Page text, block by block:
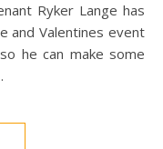
Ryker Lange has
and Valentines event
he can make some